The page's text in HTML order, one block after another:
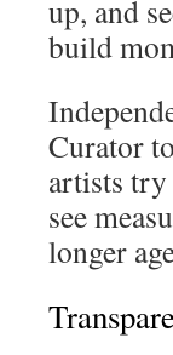
up, and
build
Curator
artists
see
longer